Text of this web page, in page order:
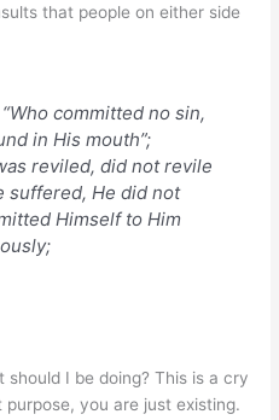
that people on either side
“Who committed no sin,
in His mouth”;
reviled, did not revile
suffered, He did not
Himself to Him
should I be doing? This is a cry
you are just existing.